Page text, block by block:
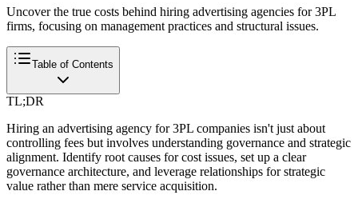
Uncover the true costs behind hiring advertising agencies for 3PL
firms, focusing on management practices and structural issues.
Table of Contents
TL;DR
Hiring an advertising agency for 3PL companies isn't just about
controlling fees but involves understanding governance and strategic
alignment. Identify root causes for cost issues, set up a clear
governance architecture, and leverage relationships for strategic
value rather than mere service acquisition.